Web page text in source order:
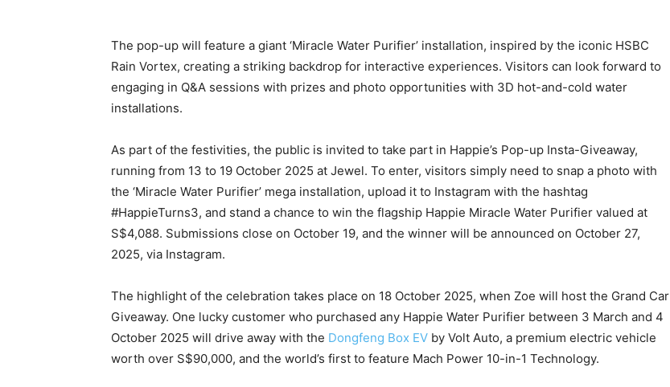
The pop-up will feature a giant ‘Miracle Water Purifier’ installation, inspired by the iconic HSBC
Rain Vortex, creating a striking backdrop for interactive experiences. Visitors can look forward to
engaging in Q&A sessions with prizes and photo opportunities with 3D hot-and-cold water
installations.
As part of the festivities, the public is invited to take part in Happie’s Pop-up Insta-Giveaway,
running from 13 to 19 October 2025 at Jewel. To enter, visitors simply need to snap a photo with
the ‘Miracle Water Purifier’ mega installation, upload it to Instagram with the hashtag
#HappieTurns3, and stand a chance to win the flagship Happie Miracle Water Purifier valued at
S$4,088. Submissions close on October 19, and the winner will be announced on October 27,
2025, via Instagram.
The highlight of the celebration takes place on 18 October 2025, when Zoe will host the Grand Car
Giveaway. One lucky customer who purchased any Happie Water Purifier between 3 March and 4
October 2025 will drive away with the Dongfeng Box EV by Volt Auto, a premium electric vehicle
worth over S$90,000, and the world’s first to feature Mach Power 10-in-1 Technology.